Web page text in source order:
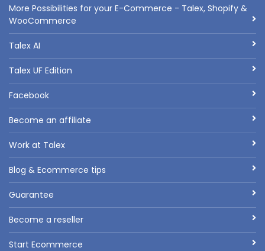
More Possibilities for your E-Commerce - Talex, Shopify &
WooCommerce
Talex AI
Talex UF Edition
Facebook
Become an affiliate
Work at Talex
Blog & Ecommerce tips
Guarantee
Become a reseller
Start Ecommerce